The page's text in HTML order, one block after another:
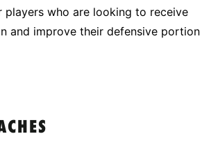
who are looking to receive
and improve their defensive portion